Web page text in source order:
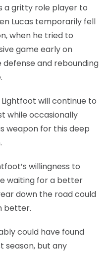
a gritty role player to
Lucas temporarily fell
when he tried to
game early on
and rebounding
will continue to
while occasionally
weapon for this deep
willingness to
waiting for a better
down the road could
better.
could have found
season, but any